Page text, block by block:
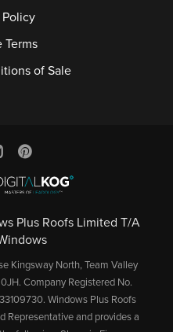
Terms
of Sale
Plus Roofs Limited T/A
Kingsway North, Team Valley
Company Registered No.
Windows Plus Roofs
Representative and provides a